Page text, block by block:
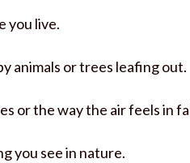
you live.
animals or trees leafing out.
or the way the air feels in
you see in nature.